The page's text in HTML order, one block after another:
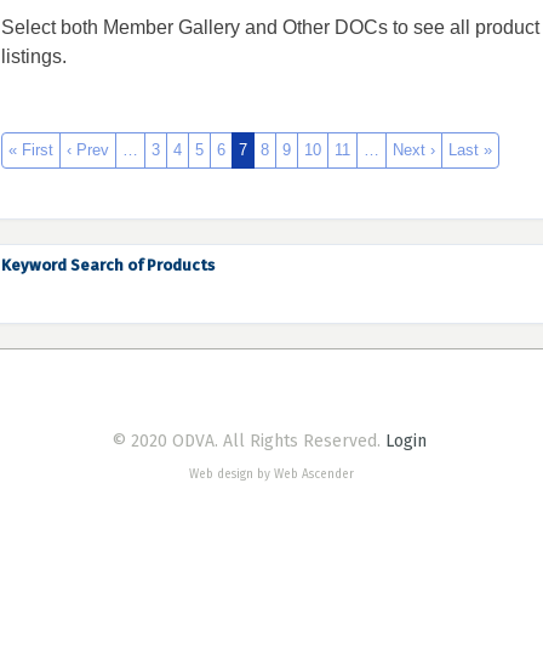
Select both Member Gallery and Other DOCs to see all product
listings.
« First ‹ Prev … 3 4 5 6 7 8 9 10 11 … Next › Last »
Keyword Search of Products
© 2020 ODVA. All Rights Reserved. Login
Web design by Web Ascender